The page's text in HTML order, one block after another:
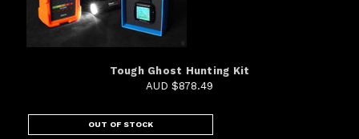
Tough Ghost Hunting Kit
AUD $878.49
OUT OF STOCK